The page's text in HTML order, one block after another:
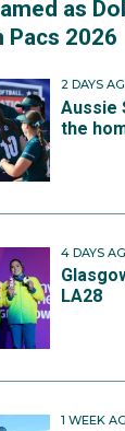
as
Pacs 2026
2 DAYS
Aussie
the
4 DAYS
LA28
1 WEEK